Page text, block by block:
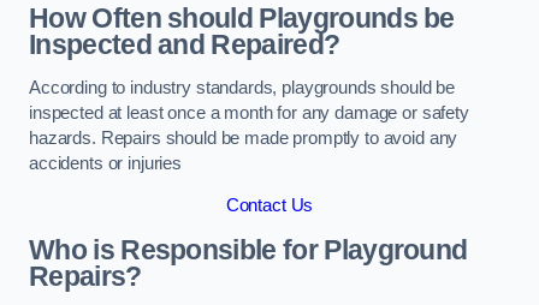
How Often should Playgrounds be
Inspected and Repaired?
According to industry standards, playgrounds should be
inspected at least once a month for any damage or safety
hazards. Repairs should be made promptly to avoid any
accidents or injuries
Contact Us
Who is Responsible for Playground
Repairs?